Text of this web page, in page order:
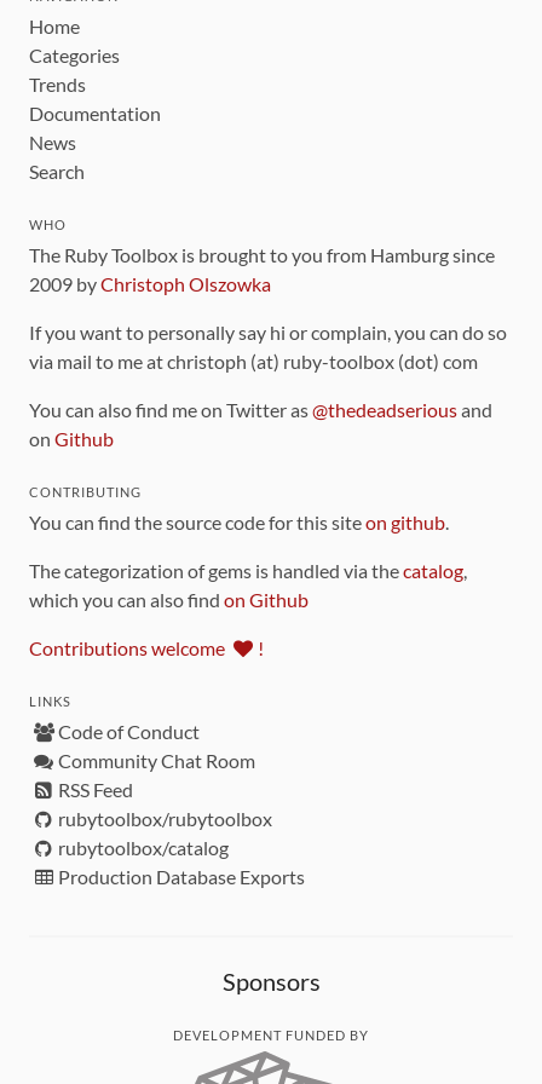
Home
Categories
Trends
Documentation
News
Search
WHO
The Ruby Toolbox is brought to you from Hamburg since
2009 byChristoph Olszowka
If you want to personally say hi or complain, you can do so
via mail to me at christoph (at) ruby-toolbox (dot) com
You can also find me on Twitter as@thedeadseriousand
on Github
CONTRIBUTING
You can find the source code for this siteon github
The categorization of gems is handled via thecatalog
which you can also find on Github
Contributions welcome !
LINKS
Code of Conduct
Community Chat Room
RSS Feed
rubytoolbox/rubytoolbox
rubytoolbox/catalog
Production Database Exports
Sponsors
DEVELOPMENT FUNDED BY